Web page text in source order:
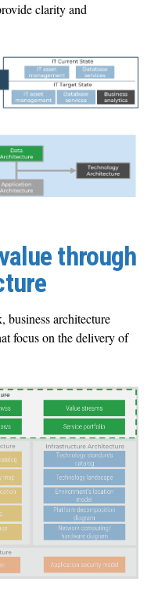
clarity and
through
architecture
focus on the delivery of